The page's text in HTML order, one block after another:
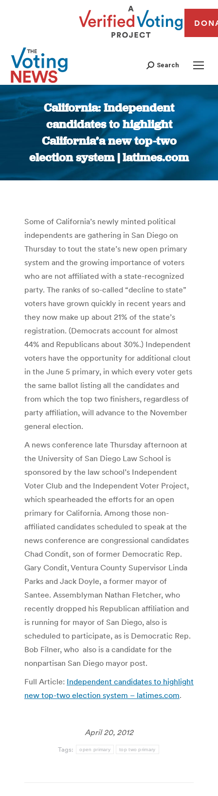
Search
California: Independent
candidates to highlight
California’a new top-two
election system | latimes.com
You are here:
Some of California’s newly minted political
independents are gathering in San Diego on
Thursday to tout the state’s new open primary
system and the growing importance of voters
who are not affiliated with a state-recognized
party. The ranks of so-called “decline to state”
voters have grown quickly in recent years and
they now make up about 21% of the state’s
registration. (Democrats account for almost
44% and Republicans about 30%.) Independent
voters have the opportunity for additional clout
in the June 5 primary, in which every voter gets
the same ballot listing all the candidates and
from which the top two finishers, regardless of
party affiliation, will advance to the November
general election.
A news conference late Thursday afternoon at
the University of San Diego Law School is
sponsored by the law school’s Independent
Voter Club and the Independent Voter Project,
which spearheaded the efforts for an open
primary for California. Among those non-
affiliated candidates scheduled to speak at the
news conference are congressional candidates
Chad Condit, son of former Democratic Rep.
Gary Condit, Ventura County Supervisor Linda
Parks and Jack Doyle, a former mayor of
Santee. Assemblyman Nathan Fletcher, who
recently dropped his Republican affiliation and
is running for mayor of San Diego, also is
scheduled to participate, as is Democratic Rep.
Bob Filner, who also is a candidate for the
nonpartisan San Diego mayor post.
Full Article: Independent candidates to highlight
new top-two election system – latimes.com.
April 20, 2012
Tags: open primary top two primary